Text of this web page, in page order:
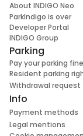
About INDIGO Neo
ParkIndigo is over
Developer Portal
INDIGO Group
Parking
Pay your parking fine
Resident parking
Withdrawal request
Info
Payment methods
Legal mentions